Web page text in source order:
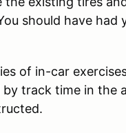
should have had
of in-car
track time in the